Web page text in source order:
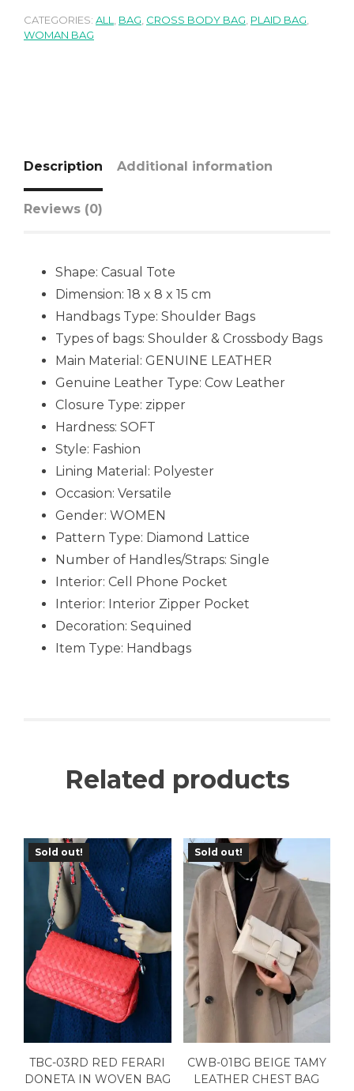
CATEGORIES: ALL BAG CROSS BODY BAG PLAID BAG
WOMAN BAG
Description Additional information
Reviews (0)
Shape: Casual Tote
Dimension: 18 x 8 x 15 cm
Handbags Type: Shoulder Bags
Types of bags: Shoulder & Crossbody Bags
Main Material: GENUINE LEATHER
Genuine Leather Type: Cow Leather
Closure Type: zipper
Hardness: SOFT
Style: Fashion
Lining Material: Polyester
Occasion: Versatile
Gender: WOMEN
Pattern Type: Diamond Lattice
Number of Handles/Straps: Single
Interior: Cell Phone Pocket
Interior: Interior Zipper Pocket
Decoration: Sequined
Item Type: Handbags
Related products
Sold out!
TBC-03RD RED FERARI
DONETA IN WOVEN BAG
Sold out!
CWB-01BG BEIGE TAMY
LEATHER CHEST BAG